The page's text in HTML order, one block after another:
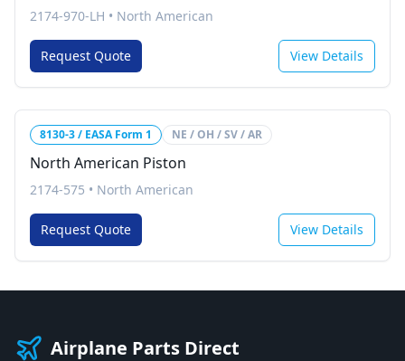
2174-970-LH • North American
Request Quote View Details
8130-3 / EASA Form 1 NE / OH / SV / AR
North American Piston
2174-575 • North American
Request Quote View Details
Airplane Parts Direct